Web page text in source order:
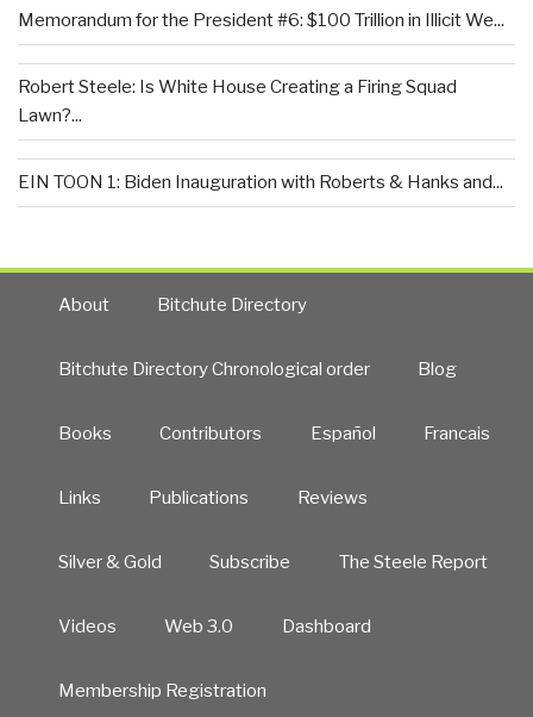
Memorandum for the President #6: $100 Trillion in Illicit We...
Robert Steele: Is White House Creating a Firing Squad
Lawn?...
EIN TOON 1: Biden Inauguration with Roberts & Hanks and...
About Bitchute Directory
Bitchute Directory Chronological order Blog
Books Contributors Español Francais
Links Publications Reviews
Silver & Gold Subscribe The Steele Report
Videos Web 3.0 Dashboard
Membership Registration